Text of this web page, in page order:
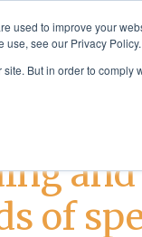
used to improve your
use, see our Privacy Policy.
But in order to
of